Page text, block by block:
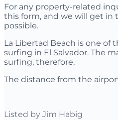
For any property-related
this form, and we will get in
possible.
La Libertad Beach is one of
surfing in El Salvador. The
surfing, therefore,
The distance from the airport
Listed by Jim Habig